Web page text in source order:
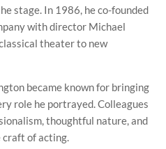
stage. In 1986, he co-founded
with director Michael
theater to new
became known for bringing
role he portrayed. Colleagues
thoughtful nature, and
craft of acting.